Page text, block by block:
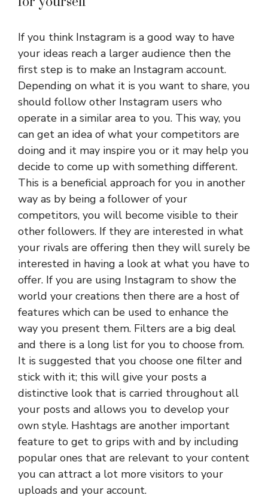
If you think Instagram is a good way to have
your ideas reach a larger audience then the
first step is to make an Instagram account.
Depending on what it is you want to share, you
should follow other Instagram users who
operate in a similar area to you. This way, you
can get an idea of what your competitors are
doing and it may inspire you or it may help you
decide to come up with something different.
This is a beneficial approach for you in another
way as by being a follower of your
competitors, you will become visible to their
other followers. If they are interested in what
your rivals are offering then they will surely be
interested in having a look at what you have to
offer. If you are using Instagram to show the
world your creations then there are a host of
features which can be used to enhance the
way you present them. Filters are a big deal
and there is a long list for you to choose from.
It is suggested that you choose one filter and
stick with it; this will give your posts a
distinctive look that is carried throughout all
your posts and allows you to develop your
own style. Hashtags are another important
feature to get to grips with and by including
popular ones that are relevant to your content
you can attract a lot more visitors to your
uploads and your account.